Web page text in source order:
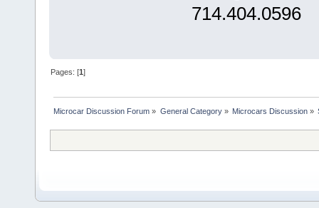
714.404.0596
Pages: [1]
Microcar Discussion Forum » General Category» Microcars Discussion»